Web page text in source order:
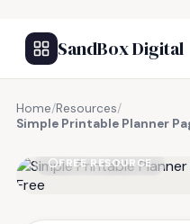
SandBox Digital
Home/Resources/
Simple Printable Planner
FREE RESOURCE